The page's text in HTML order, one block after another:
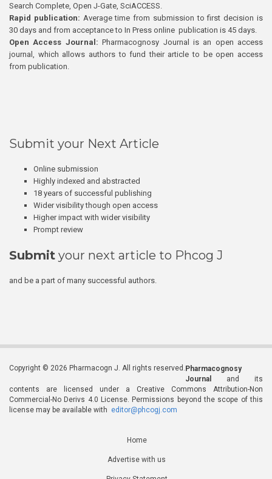
Search Complete, Open J-Gate, SciACCESS.
Rapid publication: Average time from submission to first decision is
30 days and from acceptance to In Press online publication is 45 days.
Open Access Journal:Pharmacognosy Journal is an open access
journal, which allows authors to fund their article to be open access
from publication.
Submit your Next Article
Online submission
Highly indexed and abstracted
18 years of successful publishing
Wider visibility though open access
Higher impact with wider visibility
Prompt review
Submit your next article to Phcog J
and be a part of many successful authors.
Copyright © 2026 Pharmacogn J. All rights reserved. Pharmacognosy
Journal
and its
contents are licensed under a Creative Commons Attribution-Non
Commercial-No Derivs 4.0 License. Permissions beyond the scope of this
license may be available with editor@phcogj.com
Home
Advertise with us